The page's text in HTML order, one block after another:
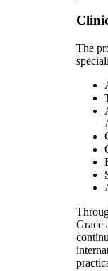
The
Grace